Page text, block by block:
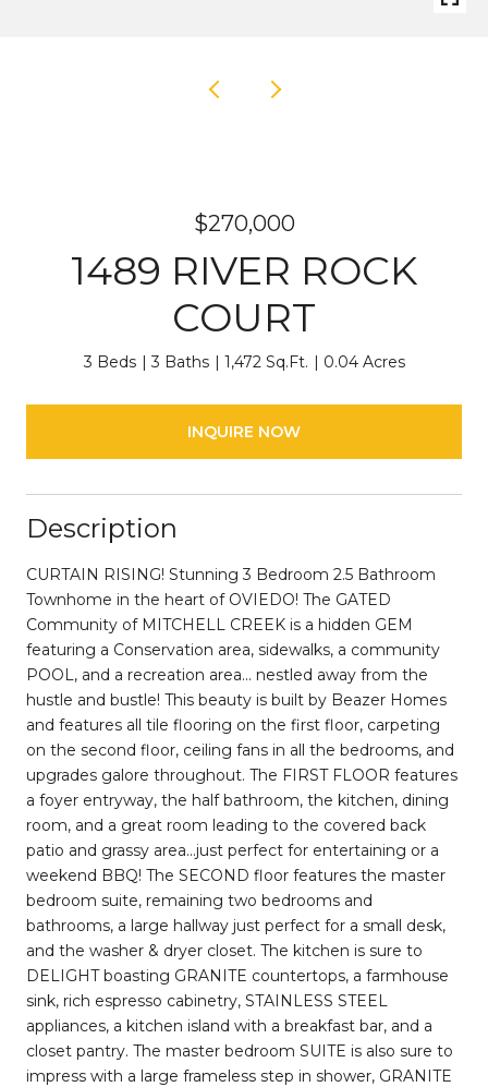
$270,000
1489 RIVER ROCK
COURT
3 Beds 3 Baths 1,472 Sq.Ft. 0.04 Acres
INQUIRE NOW
Description
CURTAIN RISING! Stunning 3 Bedroom 2.5 Bathroom
Townhome in the heart of OVIEDO! The GATED
Community of MITCHELL CREEK is a hidden GEM
featuring a Conservation area, sidewalks, a community
POOL, and a recreation area... nestled away from the
hustle and bustle! This beauty is built by Beazer Homes
and features all tile flooring on the first floor, carpeting
on the second floor, ceiling fans in all the bedrooms, and
upgrades galore throughout. The FIRST FLOOR features
a foyer entryway, the half bathroom, the kitchen, dining
room, and a great room leading to the covered back
patio and grassy area...just perfect for entertaining or a
weekend BBQ! The SECOND floor features the master
bedroom suite, remaining two bedrooms and
bathrooms, a large hallway just perfect for a small desk,
and the washer & dryer closet. The kitchen is sure to
DELIGHT boasting GRANITE countertops, a farmhouse
sink, rich espresso cabinetry, STAINLESS STEEL
appliances, a kitchen island with a breakfast bar, and a
closet pantry. The master bedroom SUITE is also sure to
impress with a large frameless step in shower, GRANITE